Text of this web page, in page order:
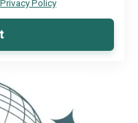
Privacy Policy